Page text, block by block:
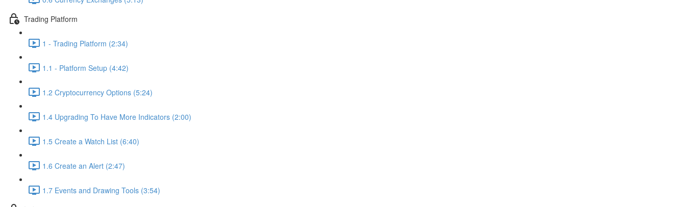
Trading Platform
1 - Trading Platform (2:34)
1.1 - Platform Setup (4:42)
1.2 Cryptocurrency Options (5:24)
1.4 Upgrading To Have More Indicators (2:00)
1.5 Create a Watch List (6:40)
1.6 Create an Alert (2:47)
1.7 Events and Drawing Tools (3:54)